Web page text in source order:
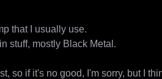
that I usually use.
stuff, mostly Black Metal.
so if it's no good, I'm sorry, but I